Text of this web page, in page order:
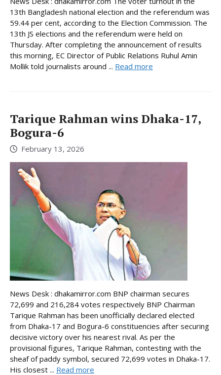
13th Bangladesh national election and the referendum was
59.44 per cent, according to the Election Commission. The
13th JS elections and the referendum were held on
Thursday. After completing the announcement of results
this morning, EC Director of Public Relations Ruhul Amin
Mollik told journalists around ... Read more
Tarique Rahman wins Dhaka-17,
Bogura-6
February 13, 2026
News Desk : dhakamirror.com BNP chairman secures
72,699 and 216,284 votes respectively BNP Chairman
Tarique Rahman has been unofficially declared elected
from Dhaka-17 and Bogura-6 constituencies after securing
decisive victory over his nearest rival. As per the
provisional figures, Tarique Rahman, contesting with the
sheaf of paddy symbol, secured 72,699 votes in Dhaka-17.
His closest ... Read more